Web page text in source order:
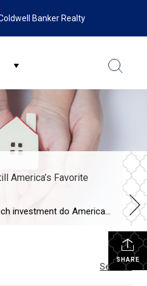
Banker Realty
America’s Favorite
Quick gut reaction. Which investment do Americans trust more than stocks, gold, savings accounts, and bonds? The answer hasn’t changed in 14 years. It’s real estate. And this year, that answer comes with even more conviction behind it. New data shows people aren’t just saying homeownership is a smart move, they’re feeling better about it […]
SHARE
See All...